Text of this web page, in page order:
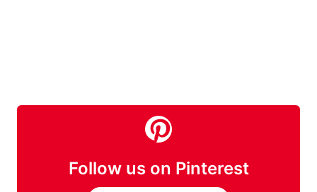
Follow us on Pinterest